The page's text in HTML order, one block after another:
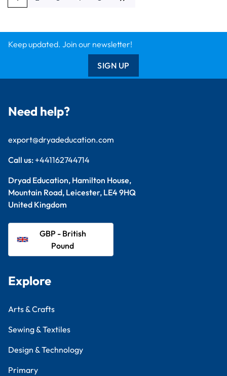
You're currently reading page
Page Page Page Page
Keep updated. Join our newsletter!
SIGN UP
Need help?
export@dryadeducation.com
Call us: +441162744714
Dryad Education, Hamilton House,
Mountain Road, Leicester, LE4 9HQ
United Kingdom
GBP - British
Pound
Explore
Arts & Crafts
Sewing & Textiles
Design & Technology
Primary